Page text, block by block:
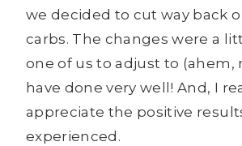
we decided to cut way back
carbs. The changes were a
one of us to adjust to (ahem,
have done very well! And, I
appreciate the positive
experienced.